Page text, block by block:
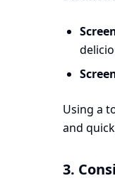
Using a
and
3.